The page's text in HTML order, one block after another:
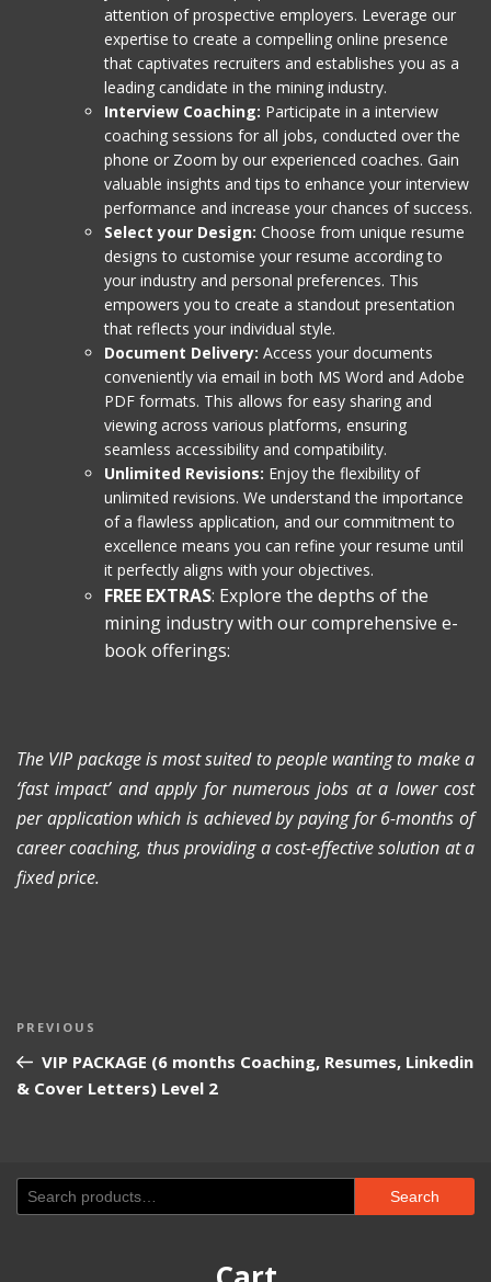
attention of prospective employers. Leverage our
expertise to create a compelling online presence
that captivates recruiters and establishes you as a
leading candidate in the mining industry.
Interview Coaching: Participate in a interview
coaching sessions for all jobs, conducted over the
phone or Zoom by our experienced coaches. Gain
valuable insights and tips to enhance your interview
performance and increase your chances of success.
Select your Design: Choose from unique resume
designs to customise your resume according to
your industry and personal preferences. This
empowers you to create a standout presentation
that reflects your individual style.
Document Delivery: Access your documents
conveniently via email in both MS Word and Adobe
PDF formats. This allows for easy sharing and
viewing across various platforms, ensuring
seamless accessibility and compatibility.
Unlimited Revisions: Enjoy the flexibility of
unlimited revisions. We understand the importance
of a flawless application, and our commitment to
excellence means you can refine your resume until
it perfectly aligns with your objectives.
FREE EXTRAS: Explore the depths of the
mining industry with our comprehensive e-
book offerings:
The VIP package is most suited to people wanting to make a
‘fast impact’ and apply for numerous jobs at a lower cost
per application which is achieved by paying for 6-months of
career coaching, thus providing a cost-effective solution at a
fixed price.
Post
navigation
Previous
Post
PREVIOUS
VIP PACKAGE (6 months Coaching, Resumes, Linkedin
& Cover Letters) Level 2
Search
for:
Search